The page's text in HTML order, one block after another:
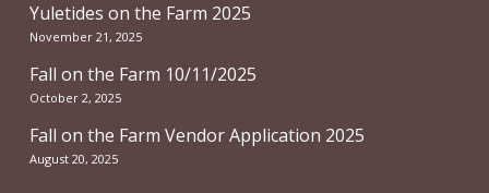
Yuletides on the Farm 2025
November 21, 2025
Fall on the Farm 10/11/2025
October 2, 2025
Fall on the Farm Vendor Application 2025
August 20, 2025